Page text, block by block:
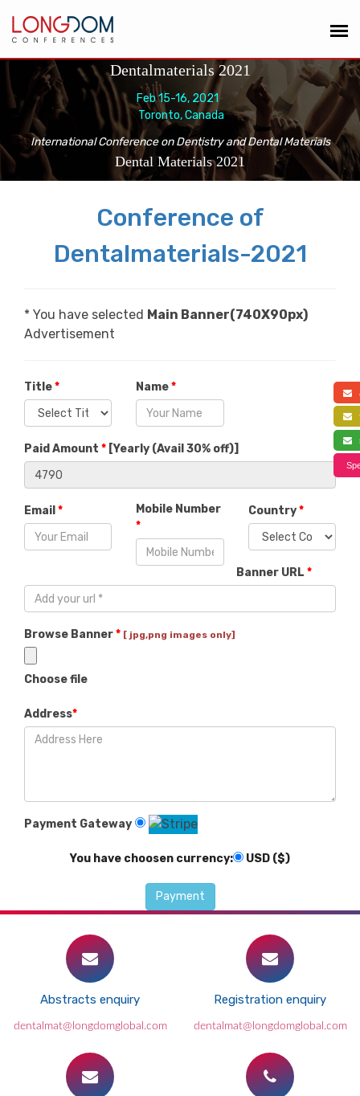
Dentalmaterials 2021
Feb 15-16, 2021
Toronto, Canada
International Conference on Dentistry and Dental Materials
Dental Materials 2021
Conference of
Dentalmaterials-2021
* You have selected Main Banner(740X90px)
Advertisement
Title* Name*
Paid Amount * [Yearly (Avail 30% off)]
Email *
Mobile Number
*
Country*
Banner URL *
Browse Banner* [ jpg,png images only]
Choose file
Address*
Payment Gateway
You have choosen currency: USD ($)
Abstracts enquiry
dentalmat@longdomglobal.com
Registration enquiry
dentalmat@longdomglobal.com